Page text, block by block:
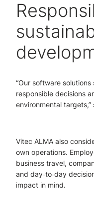
“Our software solutions
responsible decisions
environmental targets,”
Vitec ALMA also
own operations.
business travel,
and day‑to‑day
impact in mind.